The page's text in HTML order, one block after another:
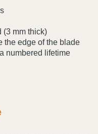
(3 mm thick)
the edge of the blade
numbered lifetime